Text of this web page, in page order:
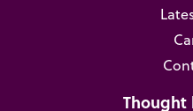
Thought